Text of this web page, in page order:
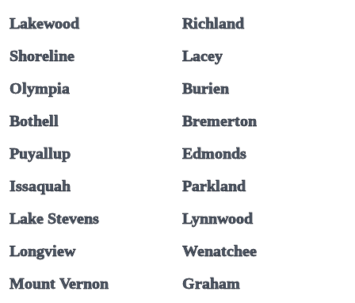
Lakewood
Richland
Shoreline
Lacey
Olympia
Burien
Bothell
Bremerton
Puyallup
Edmonds
Issaquah
Parkland
Lake Stevens
Lynnwood
Longview
Wenatchee
Mount Vernon
Graham